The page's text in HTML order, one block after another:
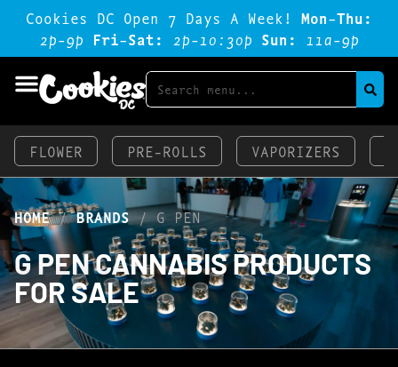
Cookies DC Open 7 Days A Week! Mon-Thu:
2p-9p Fri-Sat: 2p-1o:3op Sun: 11a-9p
FLOWER PRE-ROLLS VAPORIZERS
HOME/BRANDS/G PEN
G PEN CANNABIS PRODUCTS
FOR SALE